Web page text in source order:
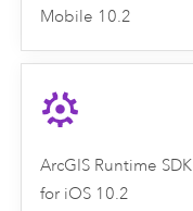
Mobile 10.2
ArcGIS Runtime SDK
for iOS 10.2